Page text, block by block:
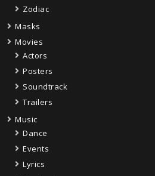
Zodiac
Masks
Movies
Actors
Posters
Soundtrack
Trailers
Music
Dance
Events
Lyrics